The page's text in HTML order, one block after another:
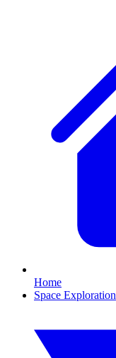
Home
Space Exploration